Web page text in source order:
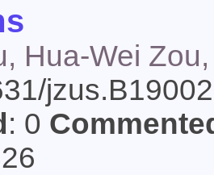
Hua-Wei
: 0